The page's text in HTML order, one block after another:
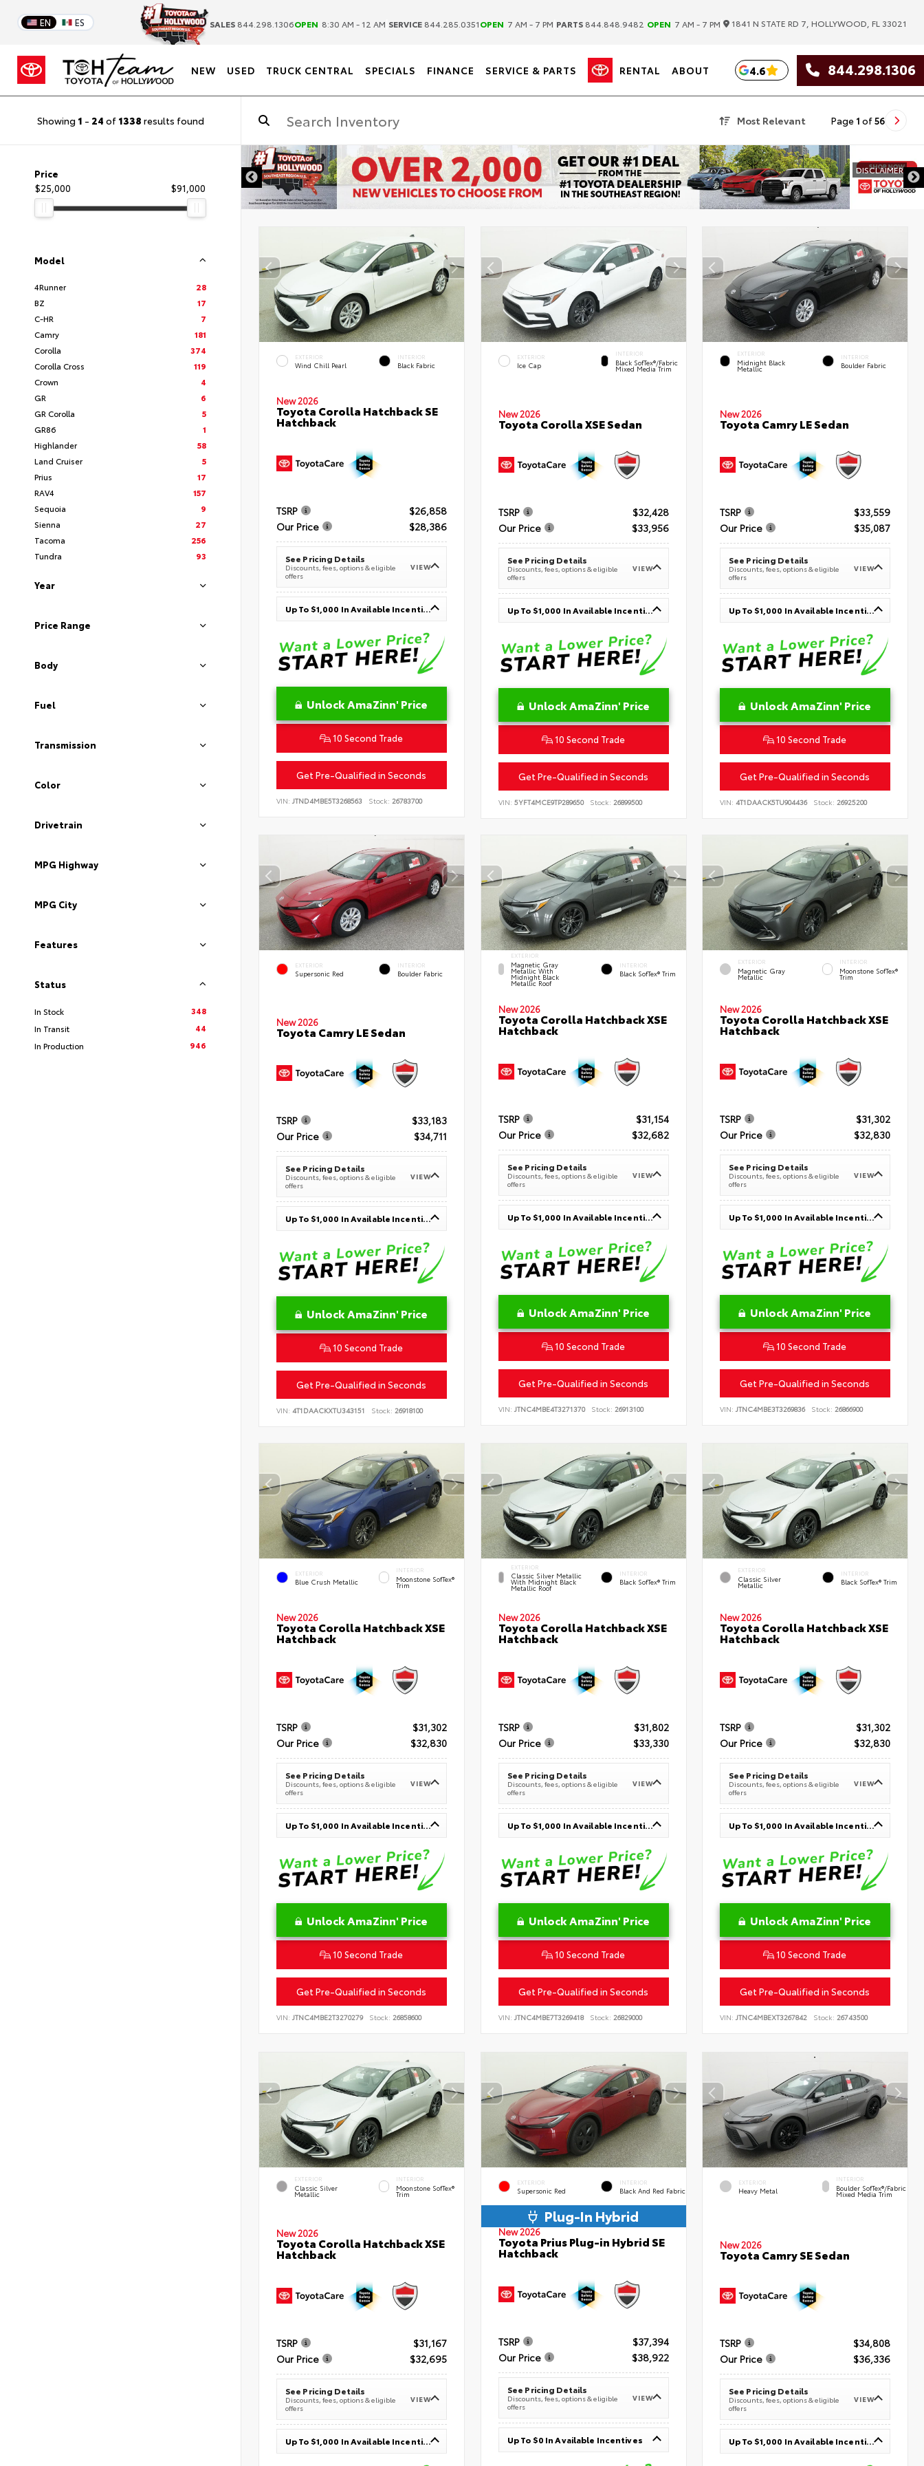
EN ES SALES 844.298.1306OPEN 8:30 AM - 12 AM SERVICE 844.285.0351OPEN 7 AM - 7 PM PARTS 844.848.9482 OPEN 7 AM - 7 PM 1841 N STATE RD 7, HOLLYWOOD, FL 33021
NEW USED TRUCK CENTRAL SPECIALS FINANCE SERVICE & PARTS RENTAL ABOUT 4.6 844.298.1306
Showing 1 - 24 of 1338 results found Most Relevant Page 1 of56
Price
$25,000
$91,000
Model
4Runner
28
BZ
17
C-HR
7
Camry
181
Corolla
374
Corolla Cross
119
Crown
4
GR
6
GR Corolla
5
GR86
1
Highlander
58
Land Cruiser
5
Prius
17
RAV4
157
Sequoia
9
Sienna
27
Tacoma
256
Tundra
93
Year
Price Range
Body
Fuel
Transmission
Color
Drivetrain
MPG Highway
MPG City
Features
Status
In Stock
348
In Transit
44
In Production
946
DISCLAIMER
EXTERIOR
Wind Chill Pearl
INTERIOR
Black Fabric
New 2026
Toyota Corolla Hatchback SE
Hatchback
TSRP
$26,858
Our Price
$28,386
See Pricing Details
Discounts, fees, options & eligible
offers
VIEW
Up To $1,000 In Available Incentives
Unlock AmaZinn' Price
10 Second Trade
Get Pre-Qualified in Seconds
VIN: JTND4MBE5T3268563 Stock: 26783700
EXTERIOR
Ice Cap
INTERIOR
Black SofTex®/fabric
Mixed Media Trim
New 2026
Toyota Corolla XSE Sedan
TSRP
$32,428
Our Price
$33,956
See Pricing Details
Discounts, fees, options & eligible
offers
VIEW
Up To $1,000 In Available Incentives
Unlock AmaZinn' Price
10 Second Trade
Get Pre-Qualified in Seconds
VIN: 5YFT4MCE9TP289650 Stock: 26899500
EXTERIOR
Midnight Black
Metallic
INTERIOR
Boulder Fabric
New 2026
Toyota Camry LE Sedan
TSRP
$33,559
Our Price
$35,087
See Pricing Details
Discounts, fees, options & eligible
offers
VIEW
Up To $1,000 In Available Incentives
Unlock AmaZinn' Price
10 Second Trade
Get Pre-Qualified in Seconds
VIN:4T1DAACK5TU904436 Stock: 26925200
EXTERIOR
Supersonic Red
INTERIOR
Boulder Fabric
New 2026
Toyota Camry LE Sedan
TSRP
$33,183
Our Price
$34,711
See Pricing Details
Discounts, fees, options & eligible
offers
VIEW
Up To $1,000 In Available Incentives
Unlock AmaZinn' Price
10 Second Trade
Get Pre-Qualified in Seconds
VIN: 4T1DAACKXTU343151 Stock: 26918100
EXTERIOR
Magnetic Gray
Metallic With
Midnight Black
Metallic Roof
INTERIOR
Black SofTex® Trim
New 2026
Toyota Corolla Hatchback XSE
Hatchback
TSRP
$31,154
Our Price
$32,682
See Pricing Details
Discounts, fees, options & eligible
offers
VIEW
Up To $1,000 In Available Incentives
Unlock AmaZinn' Price
10 Second Trade
Get Pre-Qualified in Seconds
VIN: JTNC4MBE4T3271370 Stock: 26913100
EXTERIOR
Magnetic Gray
Metallic
INTERIOR
Moonstone SofTex®
Trim
New 2026
Toyota Corolla Hatchback XSE
Hatchback
TSRP
$31,302
Our Price
$32,830
See Pricing Details
Discounts, fees, options & eligible
offers
VIEW
Up To $1,000 In Available Incentives
Unlock AmaZinn' Price
10 Second Trade
Get Pre-Qualified in Seconds
VIN:JTNC4MBE3T3269836 Stock: 26866900
EXTERIOR
Blue Crush Metallic
INTERIOR
Moonstone SofTex®
Trim
New 2026
Toyota Corolla Hatchback XSE
Hatchback
TSRP
$31,302
Our Price
$32,830
See Pricing Details
Discounts, fees, options & eligible
offers
VIEW
Up To $1,000 In Available Incentives
Unlock AmaZinn' Price
10 Second Trade
Get Pre-Qualified in Seconds
VIN: JTNC4MBE2T3270279 Stock: 26858600
EXTERIOR
Classic Silver Metallic
With Midnight Black
Metallic Roof
INTERIOR
Black SofTex® Trim
New 2026
Toyota Corolla Hatchback XSE
Hatchback
TSRP
$31,802
Our Price
$33,330
See Pricing Details
Discounts, fees, options & eligible
offers
VIEW
Up To $1,000 In Available Incentives
Unlock AmaZinn' Price
10 Second Trade
Get Pre-Qualified in Seconds
VIN: JTNC4MBE7T3269418 Stock: 26829000
EXTERIOR
Classic Silver
Metallic
INTERIOR
Black SofTex® Trim
New 2026
Toyota Corolla Hatchback XSE
Hatchback
TSRP
$31,302
Our Price
$32,830
See Pricing Details
Discounts, fees, options & eligible
offers
VIEW
Up To $1,000 In Available Incentives
Unlock AmaZinn' Price
10 Second Trade
Get Pre-Qualified in Seconds
VIN:JTNC4MBEXT3267842 Stock: 26743500
EXTERIOR
Classic Silver
Metallic
INTERIOR
Moonstone SofTex®
Trim
New 2026
Toyota Corolla Hatchback XSE
Hatchback
TSRP
$31,167
Our Price
$32,695
See Pricing Details
Discounts, fees, options & eligible
offers
VIEW
Up To $1,000 In Available Incentives
EXTERIOR
Supersonic Red
INTERIOR
Black And Red Fabric
Plug-In Hybrid
New 2026
Toyota Prius Plug-in Hybrid SE
Hatchback
TSRP
$37,394
Our Price
$38,922
See Pricing Details
Discounts, fees, options & eligible
offers
VIEW
Up To $0 In Available Incentives
EXTERIOR
Heavy Metal
INTERIOR
Boulder SofTex®/fabric
Mixed Media Trim
New 2026
Toyota Camry SE Sedan
TSRP
$34,808
Our Price
$36,336
See Pricing Details
Discounts, fees, options & eligible
offers
VIEW
Up To $1,000 In Available Incentives